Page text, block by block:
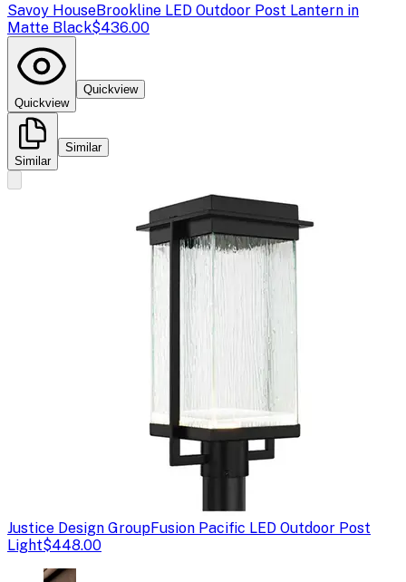
Savoy HouseBrookline LED Outdoor Post Lantern in
Matte Black$436.00
Quickview
Quickview
Similar
Similar
Justice Design GroupFusion Pacific LED Outdoor Post
Light$448.00